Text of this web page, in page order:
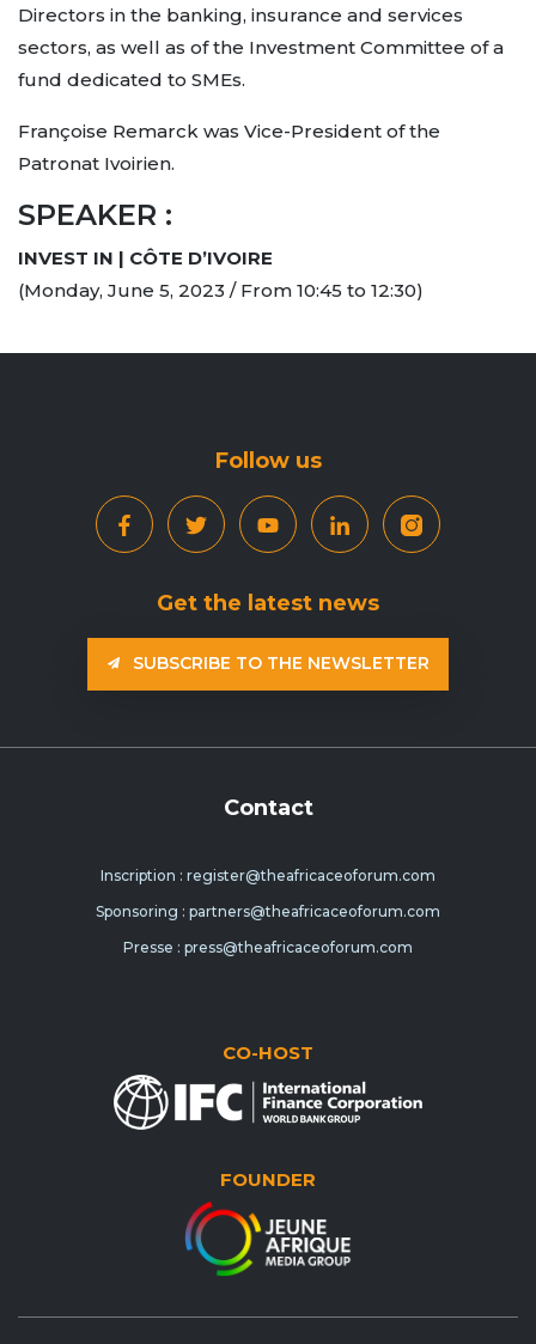
Directors in the banking, insurance and services
sectors, as well as of the Investment Committee of a
fund dedicated to SMEs.
Françoise Remarck was Vice-President of the
Patronat Ivoirien.
SPEAKER :
INVEST IN | CÔTE D’IVOIRE
(Monday, June 5, 2023 / From 10:45 to 12:30)
Follow us
Get the latest news
SUBSCRIBE TO THE NEWSLETTER
Contact
Inscription : register@theafricaceoforum.com
Sponsoring : partners@theafricaceoforum.com
Presse : press@theafricaceoforum.com
CO-HOST
FOUNDER